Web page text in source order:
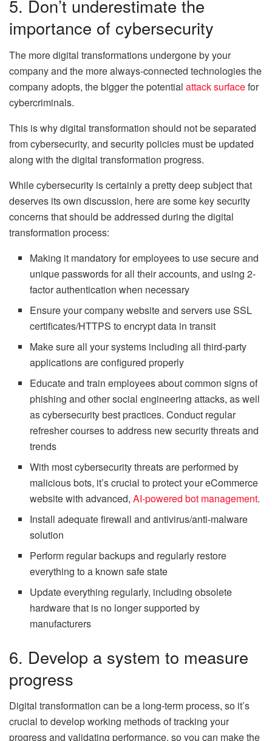
5. Don’t underestimate the
importance of cybersecurity
The more digital transformations undergone by your
company and the more always-connected technologies the
company adopts, the bigger the potential attack surfacefor
cybercriminals.
This is why digital transformation should not be separated
from cybersecurity, and security policies must be updated
along with the digital transformation progress.
While cybersecurity is certainly a pretty deep subject that
deserves its own discussion, here are some key security
concerns that should be addressed during the digital
transformation process:
Making it mandatory for employees to use secure and
unique passwords for all their accounts, and using 2-
factor authentication when necessary
Ensure your company website and servers use SSL
certificates/HTTPS to encrypt data in transit
Make sure all your systems including all third-party
applications are configured properly
Educate and train employees about common signs of
phishing and other social engineering attacks, as well
as cybersecurity best practices. Conduct regular
refresher courses to address new security threats and
trends
With most cybersecurity threats are performed by
malicious bots, it’s crucial to protect your eCommerce
website with advanced,AI-powered bot management.
Install adequate firewall and antivirus/anti-malware
solution
Perform regular backups and regularly restore
everything to a known safe state
Update everything regularly, including obsolete
hardware that is no longer supported by
manufacturers
6. Develop a system to measure
progress
Digital transformation can be a long-term process, so it’s
crucial to develop working methods of tracking your
progress and validating performance, so you can make the